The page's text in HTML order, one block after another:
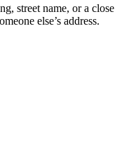
street name, or a close
else’s address.